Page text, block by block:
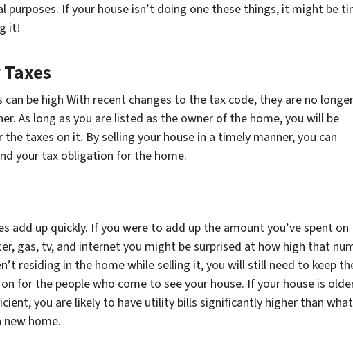
purposes. If your house isn’t doing one these things, it might be
it!
can be high With recent changes to the tax code, they are no longer
As long as you are listed as the owner of the home, you will be
the taxes on it. By selling your house in a timely manner, you can
your tax obligation for the home.
add up quickly. If you were to add up the amount you’ve spent on
gas, tv, and internet you might be surprised at how high that
residing in the home while selling it, you will still need to keep
for the people who come to see your house. If your house is
you are likely to have utility bills significantly higher than
home.